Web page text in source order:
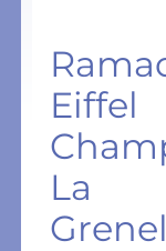
La